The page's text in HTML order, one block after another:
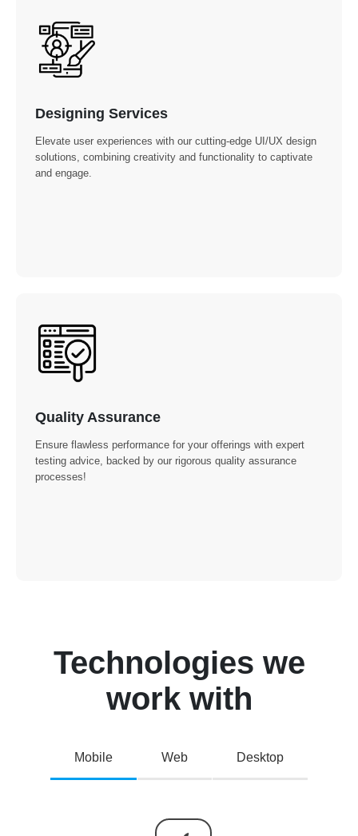
Designing Services
Elevate user experiences with our cutting-edge UI/UX design
solutions, combining creativity and functionality to captivate
and engage.
Quality Assurance
Ensure flawless performance for your offerings with expert
testing advice, backed by our rigorous quality assurance
processes!
Technologies we
work with
Mobile Web Desktop